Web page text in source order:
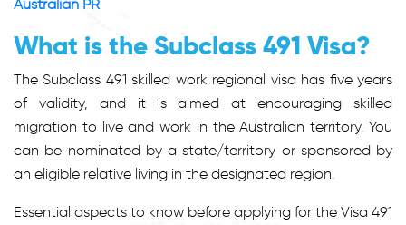
Australian PR
What is the Subclass 491 Visa?
The Subclass 491 skilled work regional visa has five years
of validity, and it is aimed at encouraging skilled
migration to live and work in the Australian territory. You
can be nominated by a state/territory or sponsored by
an eligible relative living in the designated region.
Essential aspects to know before applying for the Visa 491